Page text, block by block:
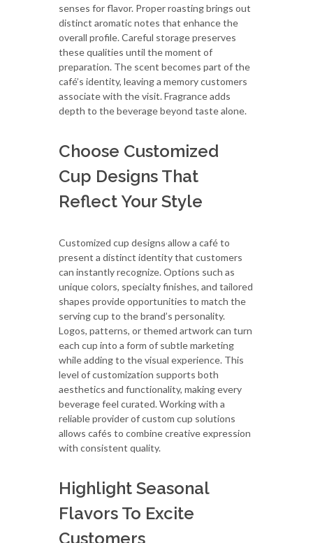
senses for flavor. Proper roasting brings out
distinct aromatic notes that enhance the
overall profile. Careful storage preserves
these qualities until the moment of
preparation. The scent becomes part of the
café’s identity, leaving a memory customers
associate with the visit. Fragrance adds
depth to the beverage beyond taste alone.
Choose Customized
Cup Designs That
Reflect Your Style
Customized cup designs allow a café to
present a distinct identity that customers
can instantly recognize. Options such as
unique colors, specialty finishes, and tailored
shapes provide opportunities to match the
serving cup to the brand’s personality.
Logos, patterns, or themed artwork can turn
each cup into a form of subtle marketing
while adding to the visual experience. This
level of customization supports both
aesthetics and functionality, making every
beverage feel curated. Working with a
reliable provider of custom cup solutions
allows cafés to combine creative expression
with consistent quality.
Highlight Seasonal
Flavors To Excite
Customers